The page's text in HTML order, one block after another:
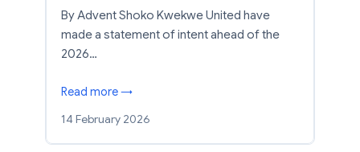
By Advent Shoko Kwekwe United have
made a statement of intent ahead of the
2026…
Read more →
14 February 2026